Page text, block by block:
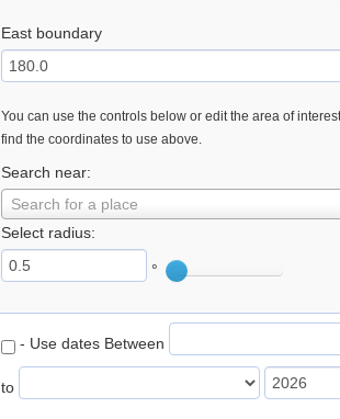
East boundary
You can use the controls below or edit the area of
find the coordinates to use above.
Search near:
Search for a place
Select radius:
°
- Use dates Between
to